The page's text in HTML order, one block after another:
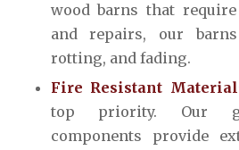
wood barns that
and repairs, our
rotting, and fading.
Fire Resistant
top priority. Our
components provide